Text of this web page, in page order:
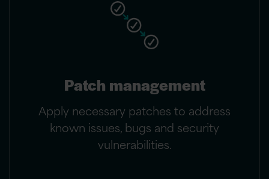
Patch management
Apply necessary patches to address
known issues, bugs and security
vulnerabilities.